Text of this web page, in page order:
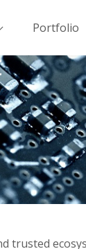
Portfolio
trusted